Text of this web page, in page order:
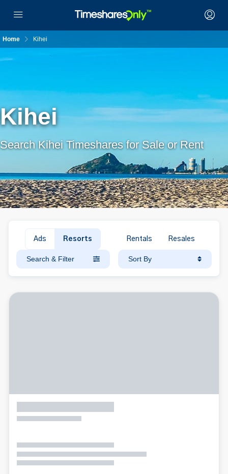
Home Kihei
Kihei
Search Kihei Timeshares for Sale or Rent
Ads Resorts Rentals Resales
Search & Filter Sort By